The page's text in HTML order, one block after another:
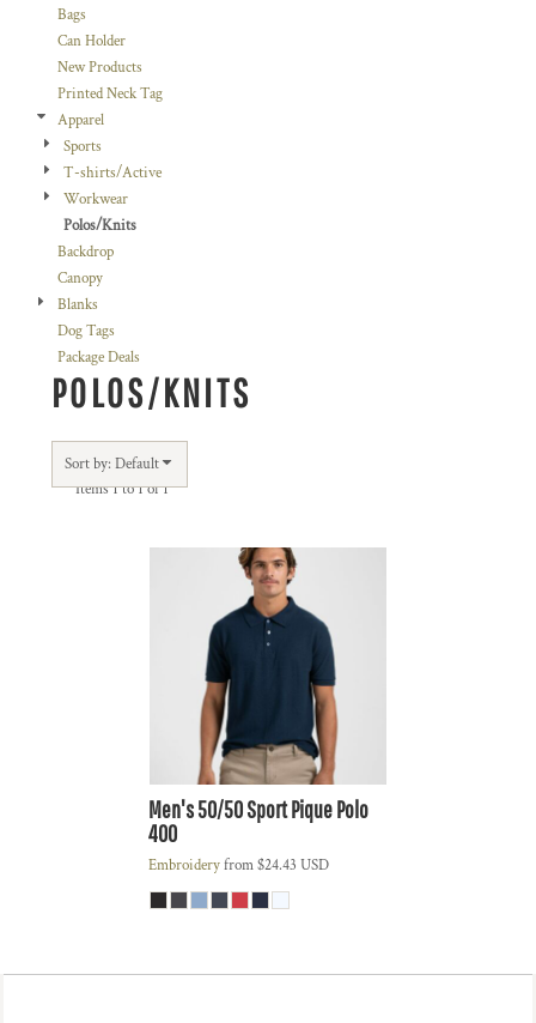
Bags
Can Holder
New Products
Printed Neck Tag
Apparel
Sports
T-shirts/Active
Workwear
Polos/Knits
Backdrop
Canopy
Blanks
Dog Tags
Package Deals
POLOS/KNITS
Sort by: Default
Items 1 to 1 of 1
Men's 50/50 Sport Pique Polo
400
Embroideryfrom$24.43 USD